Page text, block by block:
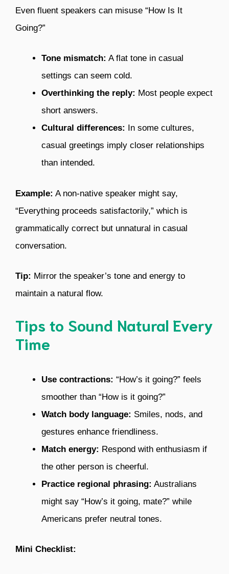
Even fluent speakers can misuse “How Is It
Going?”
Tone mismatch: A flat tone in casual
settings can seem cold.
Overthinking the reply: Most people expect
short answers.
Cultural differences:
In some cultures,
casual greetings imply closer relationships
than intended.
Example: A non-native speaker might say,
“Everything proceeds satisfactorily,” which is
grammatically correct but unnatural in casual
conversation.
Tip: Mirror the speaker’s tone and energy to
maintain a natural flow.
Tips to Sound Natural Every
Time
Use contractions: “How’s it going?” feels
smoother than “How is it going?”
Watch body language: Smiles, nods, and
gestures enhance friendliness.
Match energy: Respond with enthusiasm if
the other person is cheerful.
Practice regional phrasing: Australians
might say “How’s it going, mate?” while
Americans prefer neutral tones.
Mini Checklist: